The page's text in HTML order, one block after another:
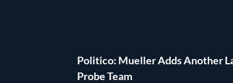
Politico: Mueller Adds Another
Probe Team